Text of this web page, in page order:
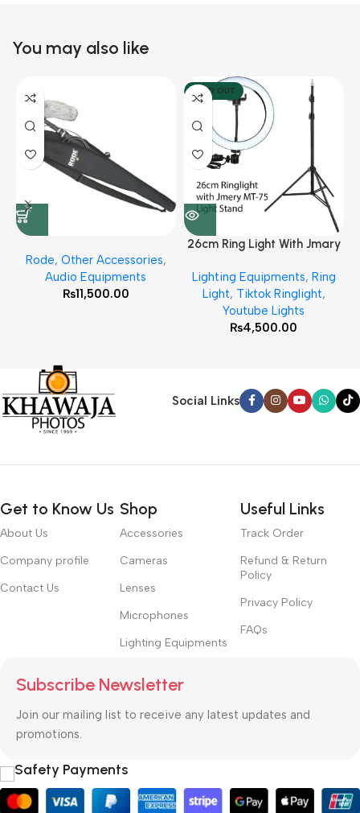
You may also like
Rode, Other Accessories,
Audio Equipments
₨11,500.00
SOLD OUT
26cm Ring Light With Jmary
Lighting Equipments, Ring
Light, Tiktok Ringlight,
Youtube Lights
₨4,500.00
Social Links
Get to Know Us
About Us
Company profile
Contact Us
Shop
Accessories
Cameras
Lenses
Microphones
Lighting Equipments
Useful Links
Track Order
Refund & Return
Policy
Privacy Policy
FAQs
Subscribe Newsletter
Join our mailing list to receive any latest updates and
promotions.
Safety Payments